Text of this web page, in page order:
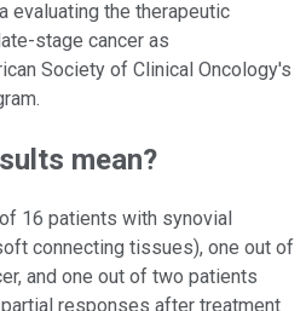
evaluating the therapeutic
stage cancer as
Society of Clinical Oncology's
mean?
16 patients with synovial
connecting tissues), one out of
and one out of two patients
responses after treatment